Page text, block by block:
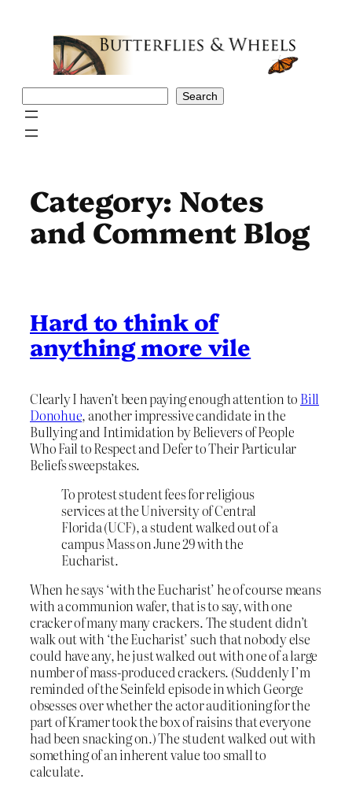
Search
Category: Notes
and Comment Blog
Hard to think of
anything more vile
Clearly I haven’t been paying enough attention to Bill
Donohue, another impressive candidate in the
Bullying and Intimidation by Believers of People
Who Fail to Respect and Defer to Their Particular
Beliefs sweepstakes.
To protest student fees for religious
services at the University of Central
Florida (UCF), a student walked out of a
campus Mass on June 29 with the
Eucharist.
When he says ‘with the Eucharist’ he of course means
with a communion wafer, that is to say, with one
cracker of many many crackers. The student didn’t
walk out with ‘the Eucharist’ such that nobody else
could have any, he just walked out with one of a large
number of mass-produced crackers. (Suddenly I’m
reminded of the Seinfeld episode in which George
obsesses over whether the actor auditioning for the
part of Kramer took the box of raisins that everyone
had been snacking on.) The student walked out with
something of an inherent value too small to
calculate.